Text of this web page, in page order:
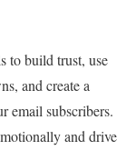
to build trust, use
and create a
email subscribers.
and drive